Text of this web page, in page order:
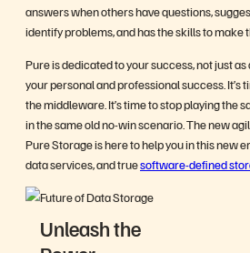
answers when others have questions,
identify problems, and has the skills to make
Pure is dedicated to your success, not just
your personal and professional success. It’s
the middleware. It’s time to stop playing the
in the same old no-win scenario. The new
Pure Storage is here to help you in this new
data services, and truesoftware-defined
Unleash the